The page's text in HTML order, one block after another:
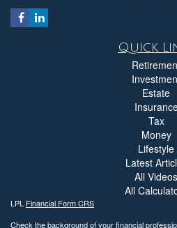
Quick
Estate
Tax
Money
Lifestyle
Latest
All Videos
All
LPL Financial Form CRS
Check the background of your financial